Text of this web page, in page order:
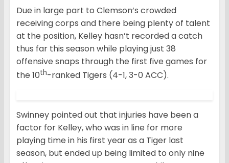
Due in large part to Clemson’s crowded
receiving corps and there being plenty of talent
at the position, Kelley hasn’t recorded a catch
thus far this season while playing just 38
offensive snaps through the first five games for
the 10th-ranked Tigers (4-1, 3-0 ACC).
Swinney pointed out that injuries have been a
factor for Kelley, who was in line for more
playing time in his first year as a Tiger last
season, but ended up being limited to only nine